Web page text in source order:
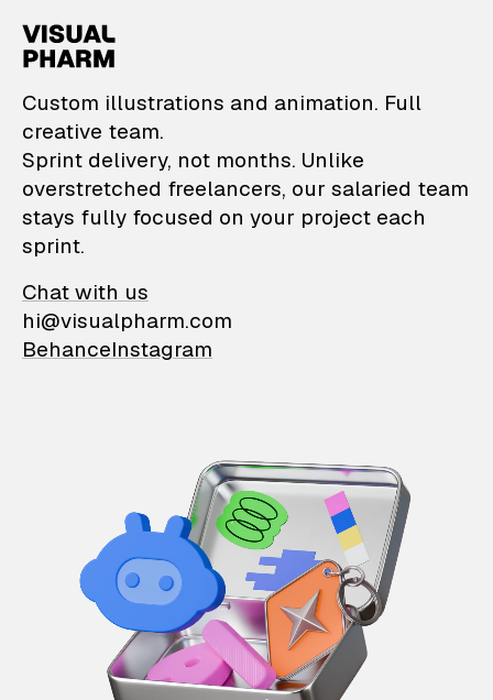
VisualPharm —
Custom illustrations and animation. Full
creative team.
Sprint delivery, not months. Unlike
overstretched freelancers, our salaried team
stays fully focused on your project each
sprint.
Chat with us
hi@visualpharm.com
BehanceInstagram